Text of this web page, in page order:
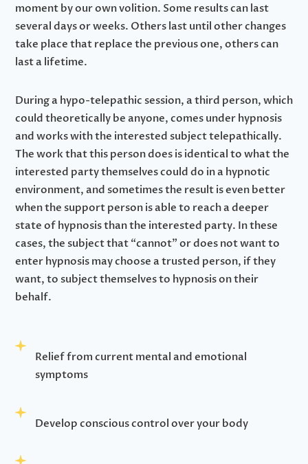
moment by our own volition. Some results can last
several days or weeks. Others last until other changes
take place that replace the previous one, others can
last a lifetime.
During a hypo-telepathic session, a third person, which
could theoretically be anyone, comes under hypnosis
and works with the interested subject telepathically.
The work that this person does is identical to what the
interested party themselves could do in a hypnotic
environment, and sometimes the result is even better
when the support person is able to reach a deeper
state of hypnosis than the interested party. In these
cases, the subject that “cannot” or does not want to
enter hypnosis may choose a trusted person, if they
want, to subject themselves to hypnosis on their
behalf.
Relief from current mental and emotional
symptoms
Develop conscious control over your body